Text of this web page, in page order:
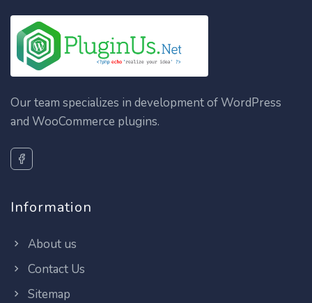
Our team specializes in development of WordPress
and WooCommerce plugins.
Information
About us
Contact Us
Sitemap